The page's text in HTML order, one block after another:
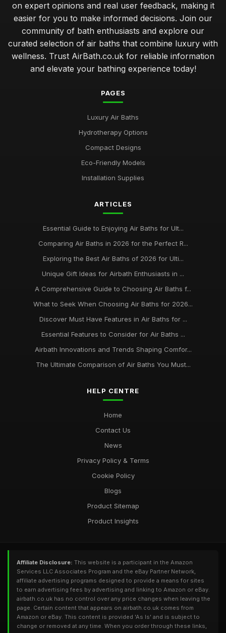
Compact Air Baths for Limited Spaces Buying Guide
Feb 24, 2026
Best Built-In Air Baths for Modern Homes UK
Feb 25, 2026
Guide to Smart Air Baths with Advanced Features
Best Air Baths for Small Bathrooms UK
Jan 31, 2026
on expert opinions and real user feedback, making it
easier for you to make informed decisions. Join our
community of bath enthusiasts and explore our
curated selection of air baths that combine luxury with
wellness. Trust AirBath.co.uk for reliable information
and elevate your bathing experience today!
PAGES
Luxury Air Baths
Hydrotherapy Options
Compact Designs
Eco-Friendly Models
Installation Supplies
ARTICLES
Essential Guide to Enjoying Air Baths for Ult...
Comparing Air Baths in 2026 for the Perfect R...
Exploring the Best Air Baths of 2026 for Ulti...
Unique Gift Ideas for Airbath Enthusiasts in ...
A Comprehensive Guide to Choosing Air Baths f...
What to Seek When Choosing Air Baths for 2026...
Discover Must Have Features in Air Baths for ...
Essential Features to Consider for Air Baths ...
Airbath Innovations and Trends Shaping Comfor...
The Ultimate Comparison of Air Baths You Must...
HELP CENTRE
Home
Contact Us
News
Privacy Policy & Terms
Cookie Policy
Blogs
Product Sitemap
Product Insights
Affiliate Disclosure: This website is a participant in the Amazon
Services LLC Associates Program and the eBay Partner Network,
affiliate advertising programs designed to provide a means for sites
to earn advertising fees by advertising and linking to Amazon or eBay.
airbath.co.uk has no control over any price changes when leaving the
page. Certain content that appears on airbath.co.uk comes from
Amazon or eBay. This content is provided 'As Is' and is subject to
change or removed at any time. When you order through these links,